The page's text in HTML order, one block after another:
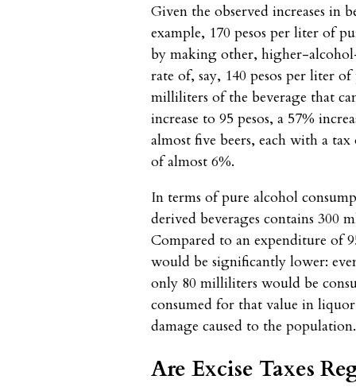
Given the observed increases in
example, 170 pesos per liter of
by making other, higher-
rate of, say, 140 pesos per liter
milliliters of the beverage that
increase to 95 pesos, a 57%
almost five beers, each with a tax
of almost 6%.
In terms of pure alcohol
derived beverages contains 300
Compared to an expenditure of
would be significantly lower:
only 80 milliliters would be
consumed for that value in
damage caused to the
Are Excise Taxes